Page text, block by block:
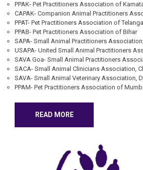
PPAK- Pet Practitioners Association of
CAPAK- Companion Animal Practitioners
PPAT- Pet Practitioners Association of
PPAB- Pet Practitioners Association of Bihar
SAPA- Small Animal Practitioners
USAPA- United Small Animal Practitioners
SAVA Goa- Small Animal Practitioners
SACA- Small Animal Clinicians Association,
SAVA- Small Animal Veterinary Association,
PPAM- Pet Practitioners Association of
READ MORE